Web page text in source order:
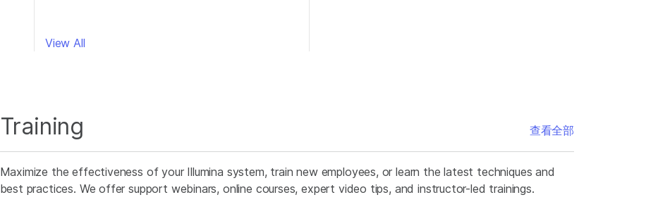
View All
Training 查看全部
Maximize the effectiveness of your Illumina system, train new employees, or learn the latest techniques and
best practices. We offer support webinars, online courses, expert video tips, and instructor-led trainings.